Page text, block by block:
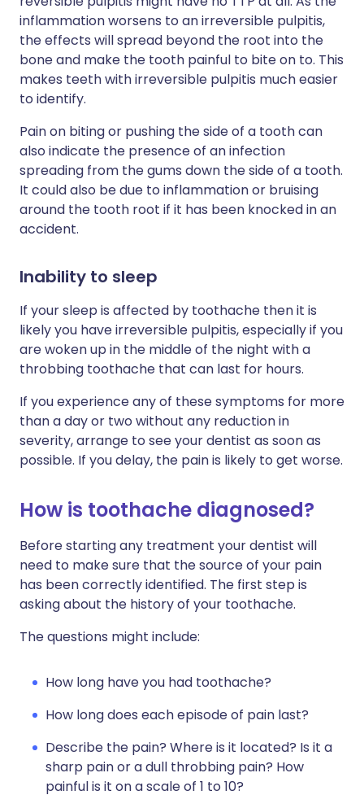
inflammation worsens to an irreversible pulpitis,
the effects will spread beyond the root into the
bone and make the tooth painful to bite on to. This
makes teeth with irreversible pulpitis much easier
to identify.
Pain on biting or pushing the side of a tooth can
also indicate the presence of an infection
spreading from the gums down the side of a tooth.
It could also be due to inflammation or bruising
around the tooth root if it has been knocked in an
accident.
Inability to sleep
If your sleep is affected by toothache then it is
likely you have irreversible pulpitis, especially if you
are woken up in the middle of the night with a
throbbing toothache that can last for hours.
If you experience any of these symptoms for more
than a day or two without any reduction in
severity, arrange to see your dentist as soon as
possible. If you delay, the pain is likely to get worse.
How is toothache diagnosed?
Before starting any treatment your dentist will
need to make sure that the source of your pain
has been correctly identified. The first step is
asking about the history of your toothache.
The questions might include:
How long have you had toothache?
How long does each episode of pain last?
Describe the pain? Where is it located? Is it a
sharp pain or a dull throbbing pain? How
painful is it on a scale of 1 to 10?